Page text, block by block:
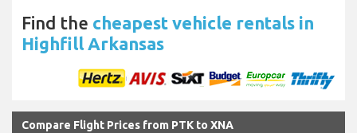
Find the cheapest vehicle rentals in
Highfill Arkansas
Compare Flight Prices from PTK to XNA